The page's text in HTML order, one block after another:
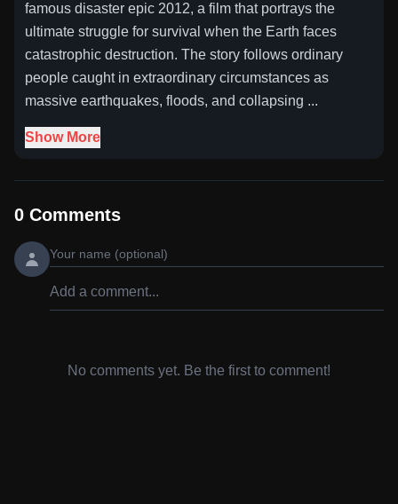
famous disaster epic 2012, a film that portrays the
ultimate struggle for survival when the Earth faces
catastrophic destruction. The story follows ordinary
people caught in extraordinary circumstances as
massive earthquakes, floods, and collapsing ...
Show More
0 Comments
No comments yet. Be the first to comment!